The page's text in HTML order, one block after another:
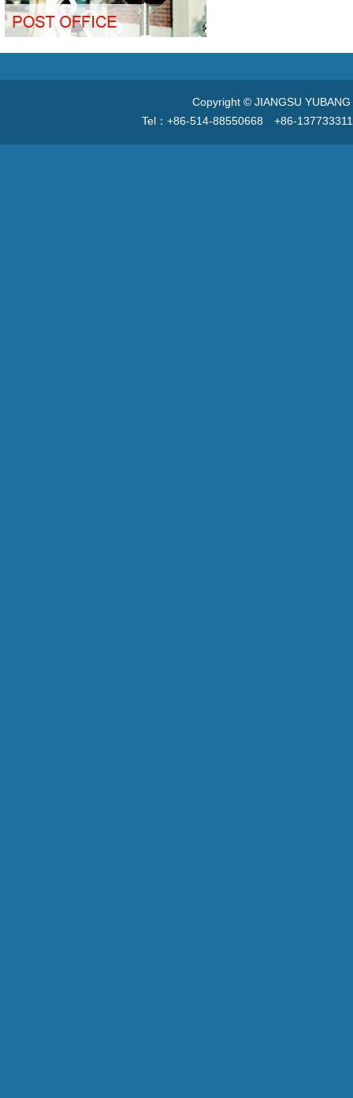
Copyright © JIANGSU
Tel：+86-514-88550668 +86-